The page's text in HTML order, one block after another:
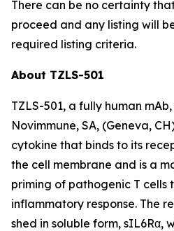
There can be no certainty
proceed and any listing will
required listing criteria.
About TZLS-501
TZLS-501, a fully human
Novimmune, SA, (Geneva,
cytokine that binds to its
the cell membrane and is a
priming of pathogenic T cells
inflammatory response. The
shed in soluble form, sIL6Rα,